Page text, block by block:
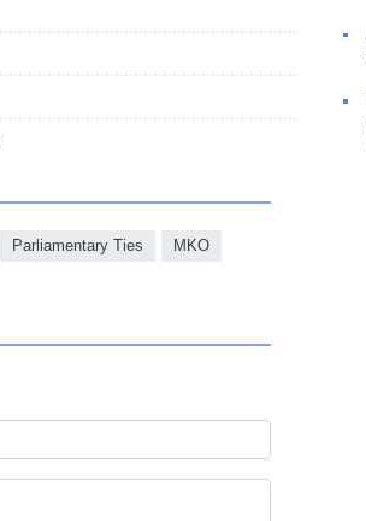
Parliamentary Ties MKO